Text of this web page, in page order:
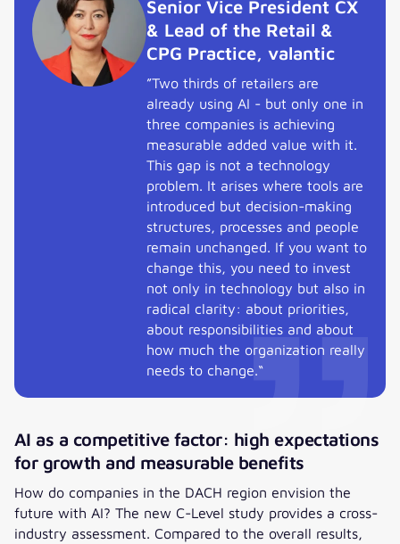
Senior Vice President CX
& Lead of the Retail &
CPG Practice, valantic
”Two thirds of retailers are
already using AI - but only one in
three companies is achieving
measurable added value with it.
This gap is not a technology
problem. It arises where tools are
introduced but decision-making
structures, processes and people
remain unchanged. If you want to
change this, you need to invest
not only in technology but also in
radical clarity: about priorities,
about responsibilities and about
how much the organization really
needs to change.“
AI as a competitive factor: high expectations
for growth and measurable benefits
How do companies in the DACH region envision the
future with AI? The new C-Level study provides a cross-
industry assessment. Compared to the overall results,